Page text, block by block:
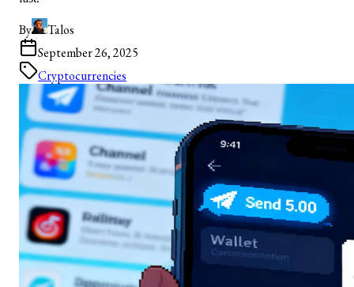
By
Talos
September 26, 2025
Cryptocurrencies